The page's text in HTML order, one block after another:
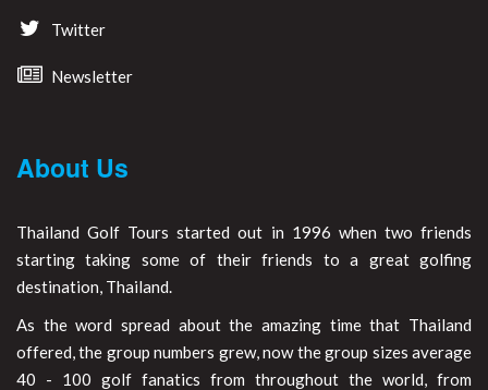
Twitter
Newsletter
About Us
Thailand Golf Tours started out in 1996 when two friends
starting taking some of their friends to a great golfing
destination, Thailand.
As the word spread about the amazing time that Thailand
offered, the group numbers grew, now the group sizes average
40 - 100 golf fanatics from throughout the world, from